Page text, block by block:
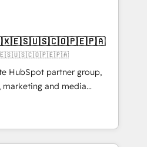
pages ✨ CS: Clients
& +751% new visitors for a
✨ CS: 415% conversion
leaders:
Impact Award 🏆
Year 🏆 Gold AVA Digital
Accreditations: CRM
HubSpot partner group,
and media
and Southern
7 countries. Born in Chile,
with international reach to
technology, creativity,